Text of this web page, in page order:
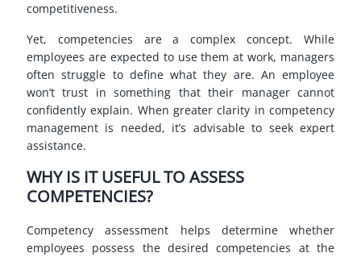
competitiveness.
Yet, competencies are a complex concept. While
employees are expected to use them at work, managers
often struggle to define what they are. An employee
won’t trust in something that their manager cannot
confidently explain. When greater clarity in competency
management is needed, it’s advisable to seek expert
assistance.
WHY IS IT USEFUL TO ASSESS
COMPETENCIES?
Competency assessment helps determine whether
employees possess the desired competencies at the